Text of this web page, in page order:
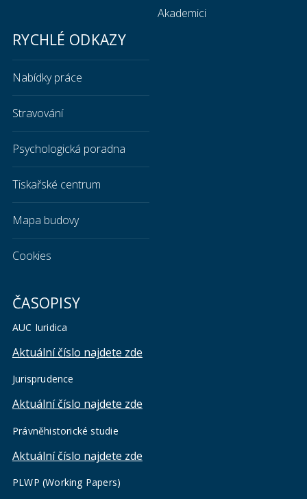
Akademici
RYCHLÉ ODKAZY
Nabídky práce
Stravování
Psychologická poradna
Tiskařské centrum
Mapa budovy
Cookies
ČASOPISY
AUC Iuridica
Aktuální číslo najdete zde
Jurisprudence
Aktuální číslo najdete zde
Právněhistorické studie
Aktuální číslo najdete zde
PLWP (Working Papers)